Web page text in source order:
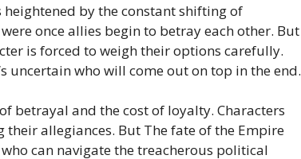
heightened by the constant shifting of
once allies begin to betray each other. But
is forced to weigh their options carefully.
uncertain who will come out on top in the end.
betrayal and the cost of loyalty. Characters
allegiances. But The fate of the Empire
can navigate the treacherous political